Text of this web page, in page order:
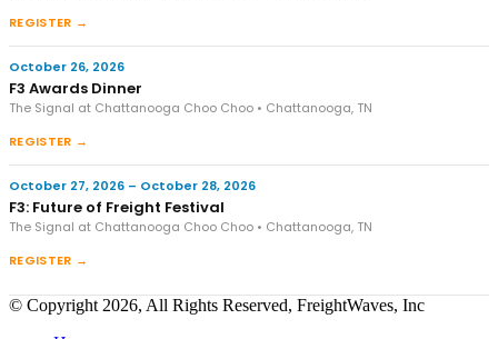
REGISTER →
October 26, 2026
F3 Awards Dinner
The Signal at Chattanooga Choo Choo • Chattanooga, TN
REGISTER →
October 27, 2026 – October 28, 2026
F3: Future of Freight Festival
The Signal at Chattanooga Choo Choo • Chattanooga, TN
REGISTER →
© Copyright 2026, All Rights Reserved, FreightWaves, Inc